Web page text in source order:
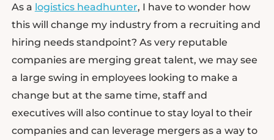
As a logistics headhunter, I have to wonder how
this will change my industry from a recruiting and
hiring needs standpoint? As very reputable
companies are merging great talent, we may see
a large swing in employees looking to make a
change but at the same time, staff and
executives will also continue to stay loyal to their
companies and can leverage mergers as a way to